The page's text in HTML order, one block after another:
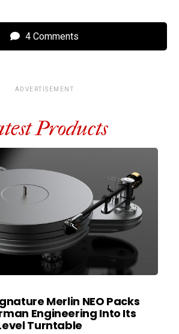
4 Comments
ADVERTISEMENT
Products
Merlin NEO Packs
Engineering Into Its
Turntable